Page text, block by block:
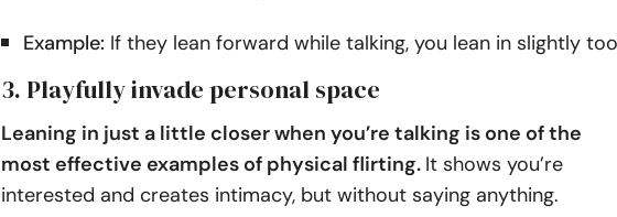
Example: If they lean forward while talking, you lean in slightly
3. Playfully invade personal space
Leaning in just a little closer when you’re talking is one of the
most effective examples of physical flirting. It shows you’re
interested and creates intimacy, but without saying anything.